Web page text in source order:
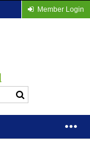
Member Login